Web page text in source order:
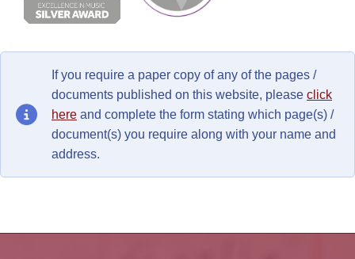
If you require a paper copy of any of the pages /
documents published on this website, please click
here and complete the form stating which page(s) /
document(s) you require along with your name and
address.